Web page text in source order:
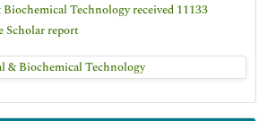
Technology received 11133
Scholar report